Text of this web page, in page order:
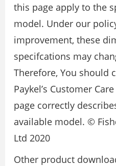
this page apply to the
model. Under our
improvement, these
specifcations may
Therefore, You should
Paykel’s Customer
page correctly
available model. ©
Ltd 2020
Other product